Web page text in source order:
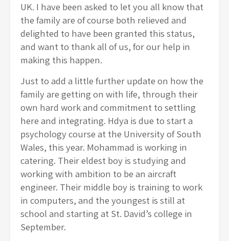
UK. I have been asked to let you all know that
the family are of course both relieved and
delighted to have been granted this status,
and want to thank all of us, for our help in
making this happen.
Just to add a little further update on how the
family are getting on with life, through their
own hard work and commitment to settling
here and integrating. Hdya is due to start a
psychology course at the University of South
Wales, this year. Mohammad is working in
catering. Their eldest boy is studying and
working with ambition to be an aircraft
engineer. Their middle boy is training to work
in computers, and the youngest is still at
school and starting at St. David’s college in
September.